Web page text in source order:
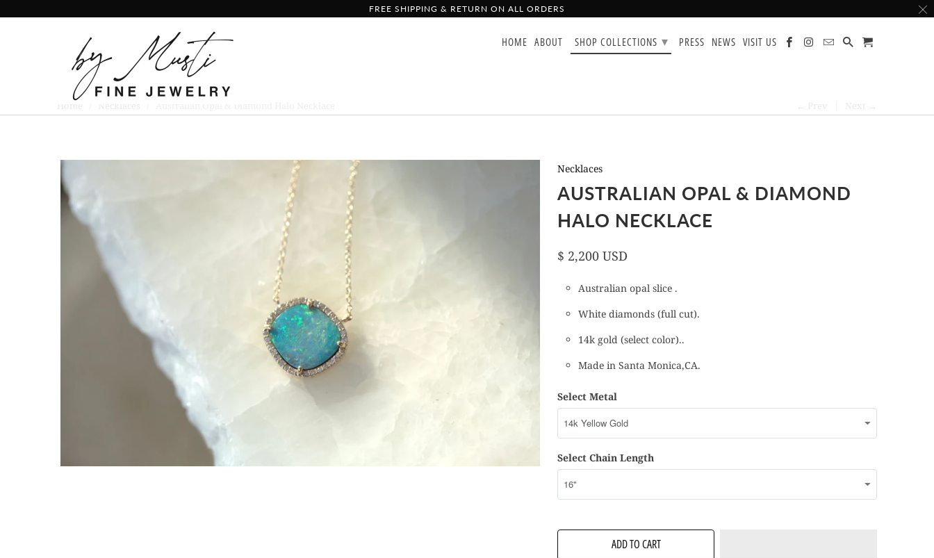
Necklaces
AUSTRALIAN OPAL & DIAMOND
HALO NECKLACE
$ 2,200 USD
Australian opal slice .
White diamonds (full cut).
14k gold (select color)..
Made in Santa Monica,CA.
Select Metal
Select Chain Length
ADD TO CART
FREE SHIPPING & RETURN ON ALL ORDERS
HOME ABOUT SHOP COLLECTIONS ▾ PRESS NEWS VISIT US